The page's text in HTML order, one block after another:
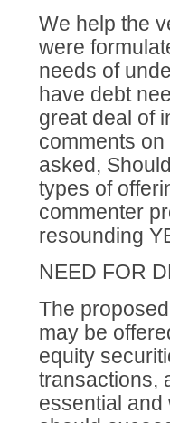
We help the
were
needs of
have debt
great deal of
comments
asked,
types of
commenter
resounding
NEED FOR
The
may be
equity
transactions,
essential and